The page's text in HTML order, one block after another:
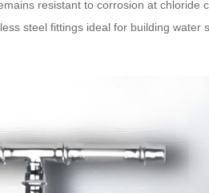
resistant to corrosion at
steel fittings ideal for building